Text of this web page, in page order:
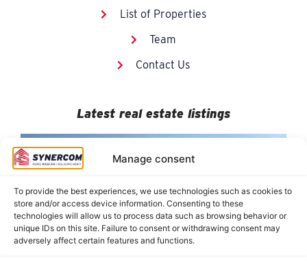
Manage consent
To provide the best experiences, we use technologies such as cookies to
store and/or access device information. Consenting to these
technologies will allow us to process data such as browsing behavior or
unique IDs on this site. Failure to consent or withdrawing consent may
adversely affect certain features and functions.
List of Properties
Team
Contact Us
Latest real estate listings